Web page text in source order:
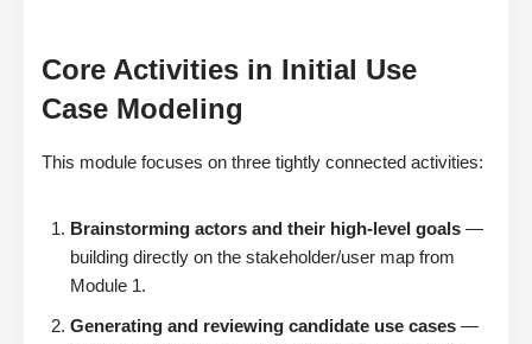
Core Activities in Initial Use
Case Modeling
This module focuses on three tightly connected activities:
Brainstorming actors and their high-level goals —
building directly on the stakeholder/user map from
Module 1.
Generating and reviewing candidate use cases —